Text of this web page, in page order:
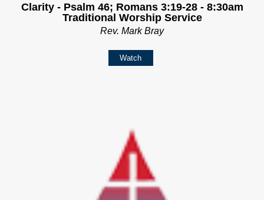
Clarity - Psalm 46; Romans 3:19-28 - 8:30am
Traditional Worship Service
Rev. Mark Bray
Watch